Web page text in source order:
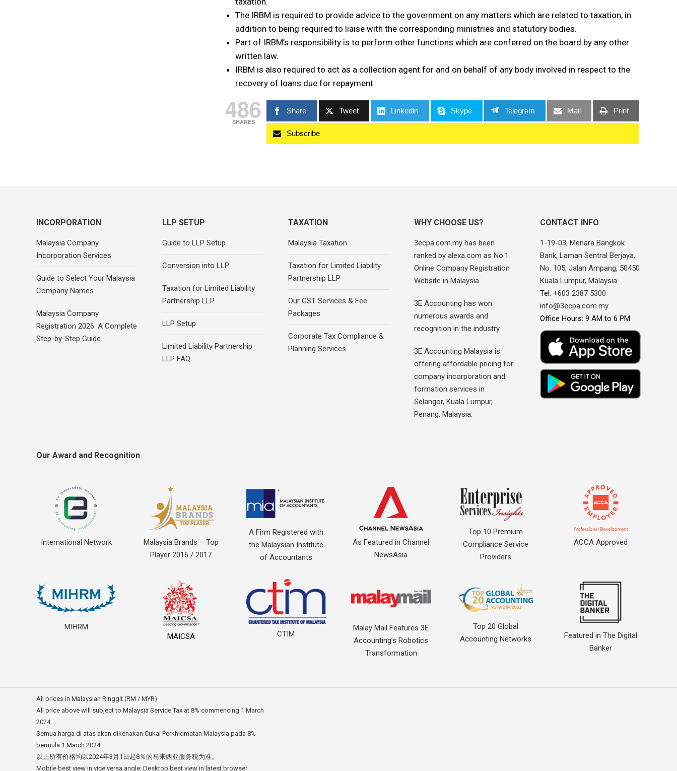
The IRBM is required to provide advice to the government on any matters which are related to taxation, in
addition to being required to liaise with the corresponding ministries and statutory bodies.
Part of IRBM’s responsibility is to perform other functions which are conferred on the board by any other
written law.
IRBM is also required to act as a collection agent for and on behalf of any body involved in respect to the
recovery of loans due for repayment.
486
SHARES
Share Tweet Linkedin Skype Telegram Mail Print
Subscribe
INCORPORATION
Malaysia Company
Incorporation Services
Guide to Select Your Malaysia
Company Names
Malaysia Company
Registration 2026: A Complete
Step-by-Step Guide
LLP SETUP
Guide to LLP Setup
Conversion into LLP
Taxation for Limited Liability
Partnership LLP
LLP Setup
Limited Liability Partnership
LLP FAQ
TAXATION
Malaysia Taxation
Taxation for Limited Liability
Partnership LLP
Our GST Services & Fee
Packages
Corporate Tax Compliance &
Planning Services
WHY CHOOSE US?
3ecpa.com.my has been
ranked by alexa.com as No.1
Online Company Registration
Website in Malaysia
3E Accounting has won
numerous awards and
recognition in the industry
3E Accounting Malaysia is
offering affordable pricing for
company incorporation and
formation services in
Selangor, Kuala Lumpur,
Penang, Malaysia.
CONTACT INFO
1-19-03, Menara Bangkok
Bank, Laman Sentral Berjaya,
No. 105, Jalan Ampang, 50450
Kuala Lumpur, Malaysia
Tel: +603 2387 5300
info@3ecpa.com.my
Office Hours: 9 AM to 6 PM
Our Award and Recognition
International Network
Malaysia Brands – Top
Player 2016 / 2017
A Firm Registered with
the Malaysian Institute
of Accountants
As Featured in Channel
NewsAsia
Top 10 Premium
Compliance Service
Providers
ACCA Approved
MIHRM
MAICSA
CTIM
Malay Mail Features 3E
Accounting’s Robotics
Transformation
Top 20 Global
Accounting Networks
Featured in The Digital
Banker
All prices in Malaysian Ringgit (RM / MYR)
All price above will subject to Malaysia Service Tax at 8% commencing 1 March
2024.
Semua harga di atas akan dikenakan Cukai Perkhidmatan Malaysia pada 8%
bermula 1 March 2024.
以上所有价格均以2024年3月1日起8％的马来西亚服务税为准。
Mobile best view in vice versa angle; Desktop best view in latest browser